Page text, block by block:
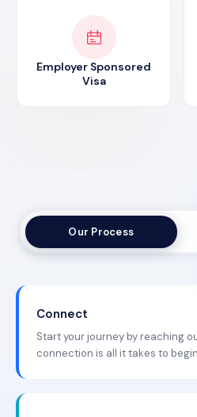
Employer Sponsored
Visa
Our Process
Connect
Start your journey by reaching
connection is all it takes to